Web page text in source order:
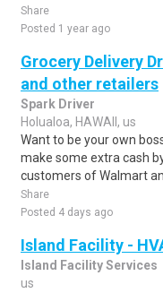
Share
Posted 1 year ago
Grocery Delivery
and other retailers
Spark Driver
Holualoa, HAWAII, us
Want to be your own
make some extra cash
customers of Walmart
Share
Posted 4 days ago
Island Facility -
Island Facility Services
us